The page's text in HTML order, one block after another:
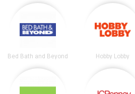
Bed Bath and Beyond Hobby Lobby